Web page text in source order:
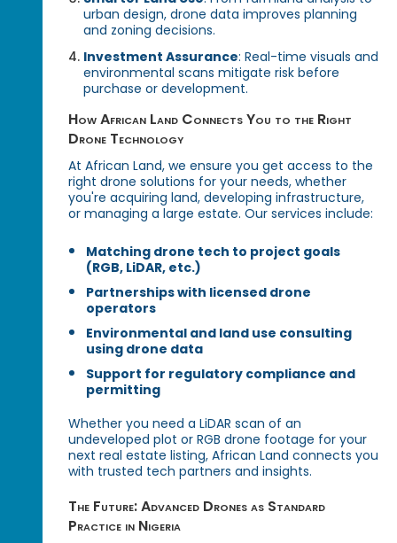
urban design, drone data improves planning
and zoning decisions.
Investment Assurance: Real-time visuals and
environmental scans mitigate risk before
purchase or development.
How African Land Connects You to the Right
Drone Technology
At African Land, we ensure you get access to the
right drone solutions for your needs, whether
you're acquiring land, developing infrastructure,
or managing a large estate. Our services include:
Matching drone tech to project goals
(RGB, LiDAR, etc.)
Partnerships with licensed drone
operators
Environmental and land use consulting
using drone data
Support for regulatory compliance and
permitting
Whether you need a LiDAR scan of an
undeveloped plot or RGB drone footage for your
next real estate listing, African Land connects you
with trusted tech partners and insights.
The Future: Advanced Drones as Standard
Practice in Nigeria